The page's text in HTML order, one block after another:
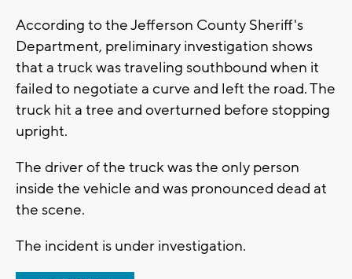
According to the Jefferson County Sheriff's
Department, preliminary investigation shows
that a truck was traveling southbound when it
failed to negotiate a curve and left the road. The
truck hit a tree and overturned before stopping
upright.
The driver of the truck was the only person
inside the vehicle and was pronounced dead at
the scene.
The incident is under investigation.